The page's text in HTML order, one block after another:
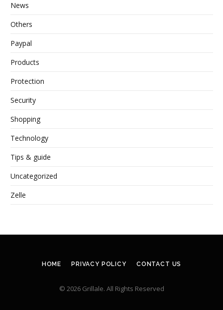
News
Others
Paypal
Products
Protection
Security
Shopping
Technology
Tips & guide
Uncategorized
Zelle
HOME PRIVACY POLICY CONTACT US
© 2026 Grillale. All Rights Reserved